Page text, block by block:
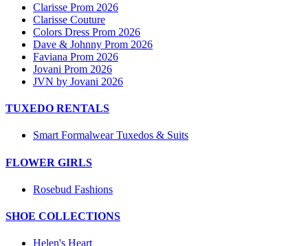
Clarisse Prom 2026
Clarisse Couture
Colors Dress Prom 2026
Dave & Johnny Prom 2026
Faviana Prom 2026
Jovani Prom 2026
JVN by Jovani 2026
TUXEDO RENTALS
Smart Formalwear Tuxedos & Suits
FLOWER GIRLS
Rosebud Fashions
SHOE COLLECTIONS
Helen's Heart